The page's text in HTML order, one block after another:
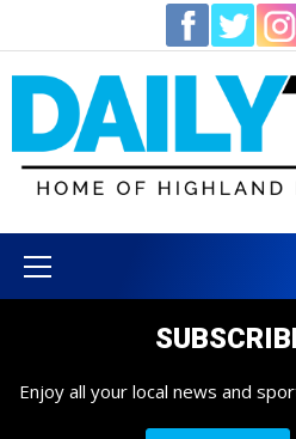
content
Menu
Enjoy all your local news and